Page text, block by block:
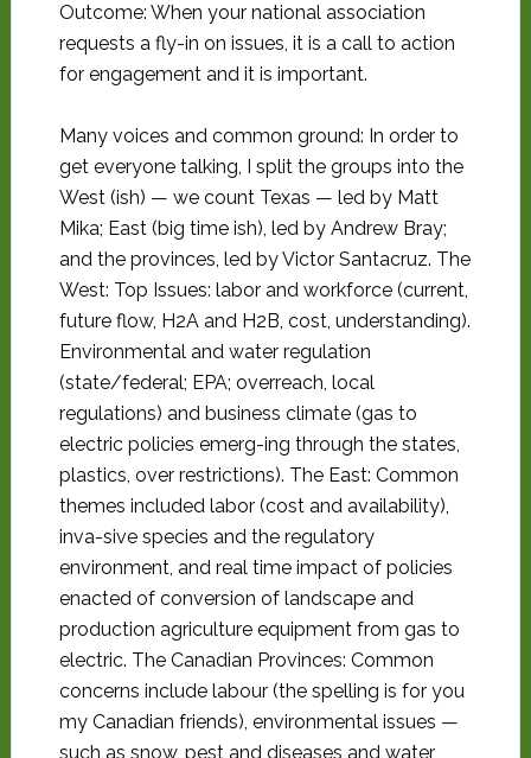
Outcome: When your national association
requests a fly-in on issues, it is a call to action
for engagement and it is important.
Many voices and common ground: In order to
get everyone talking, I split the groups into the
West (ish) — we count Texas — led by Matt
Mika; East (big time ish), led by Andrew Bray;
and the provinces, led by Victor Santacruz. The
West: Top Issues: labor and workforce (current,
future flow, H2A and H2B, cost, understanding).
Environmental and water regulation
(state/federal; EPA; overreach, local
regulations) and business climate (gas to
electric policies emerg-ing through the states,
plastics, over restrictions). The East: Common
themes included labor (cost and availability),
inva-sive species and the regulatory
environment, and real time impact of policies
enacted of conversion of landscape and
production agriculture equipment from gas to
electric. The Canadian Provinces: Common
concerns include labour (the spelling is for you
my Canadian friends), environmental issues —
such as snow, pest and diseases and water